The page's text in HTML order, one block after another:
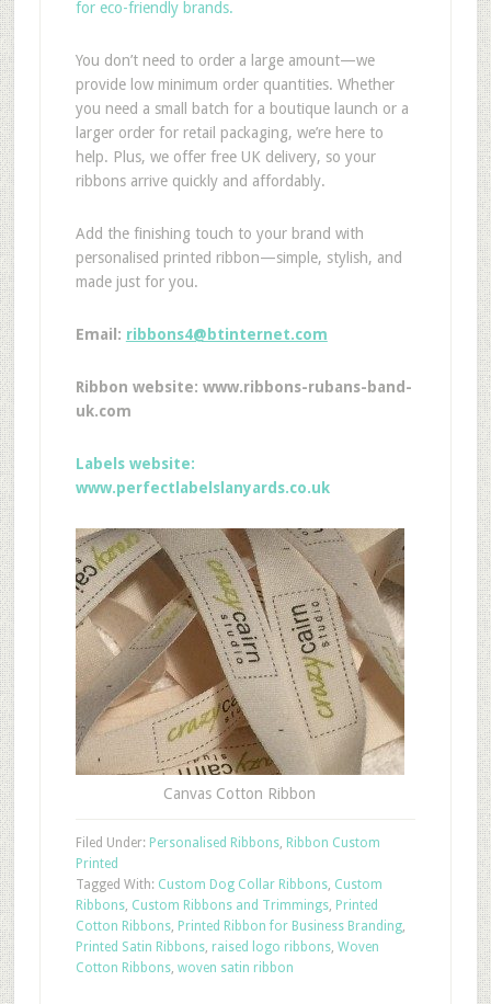
for eco-friendly brands.
You don’t need to order a large amount—we
provide low minimum order quantities. Whether
you need a small batch for a boutique launch or a
larger order for retail packaging, we’re here to
help. Plus, we offer free UK delivery, so your
ribbons arrive quickly and affordably.
Add the finishing touch to your brand with
personalised printed ribbon—simple, stylish, and
made just for you.
Email: ribbons4@btinternet.com
Ribbon website: www.ribbons-rubans-band-
uk.com
Labels website:
www.perfectlabelslanyards.co.uk
Canvas Cotton Ribbon
Filed Under: Personalised Ribbons, Ribbon Custom
Printed
Tagged With: Custom Dog Collar Ribbons, Custom
Ribbons, Custom Ribbons and Trimmings, Printed
Cotton Ribbons, Printed Ribbon for Business Branding,
Printed Satin Ribbons, raised logo ribbons, Woven
Cotton Ribbons, woven satin ribbon